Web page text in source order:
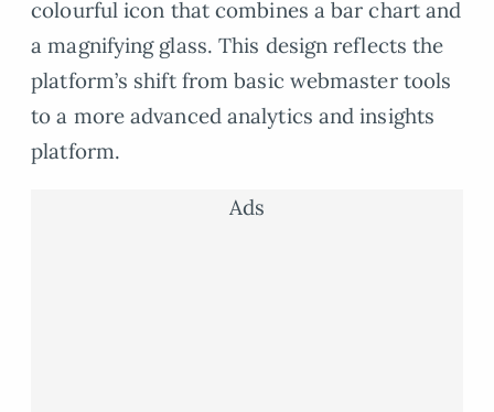
colourful icon that combines a bar chart and
a magnifying glass. This design reflects the
platform’s shift from basic webmaster tools
to a more advanced analytics and insights
platform.
Ads